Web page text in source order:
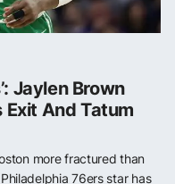
Jaylen Brown
Exit And Tatum
more fractured than
76ers star has